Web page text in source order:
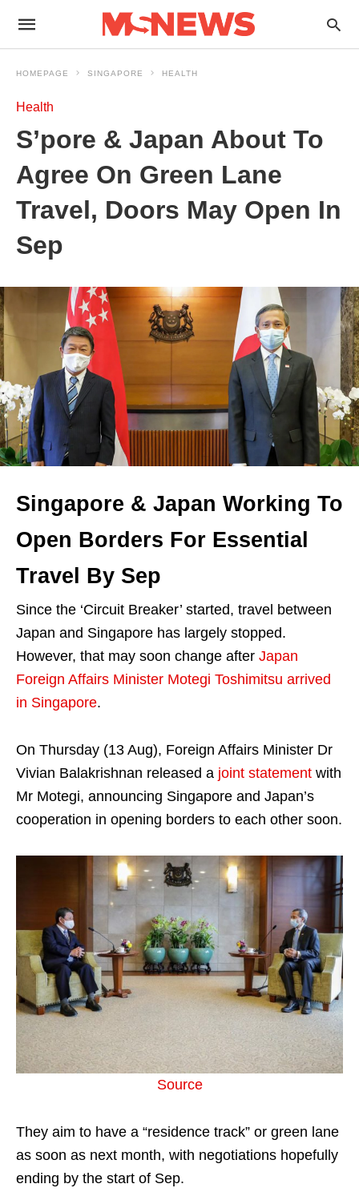
HOMEPAGE SINGAPORE HEALTH
Health
S’pore & Japan About To
Agree On Green Lane
Travel, Doors May Open In
Sep
Singapore & Japan Working To
Open Borders For Essential
Travel By Sep
Since the ‘Circuit Breaker’ started, travel between
Japan and Singapore has largely stopped.
However, that may soon change after Japan
Foreign Affairs Minister Motegi Toshimitsu arrived
in Singapore.
On Thursday (13 Aug), Foreign Affairs Minister Dr
Vivian Balakrishnan released a joint statement with
Mr Motegi, announcing Singapore and Japan’s
cooperation in opening borders to each other soon.
Source
They aim to have a “residence track” or green lane
as soon as next month, with negotiations hopefully
ending by the start of Sep.